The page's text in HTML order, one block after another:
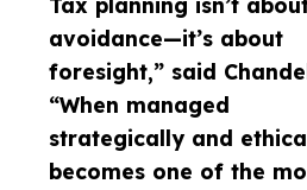
avoidance—it’s about
foresight,” said
“When managed
strategically and
becomes one of the